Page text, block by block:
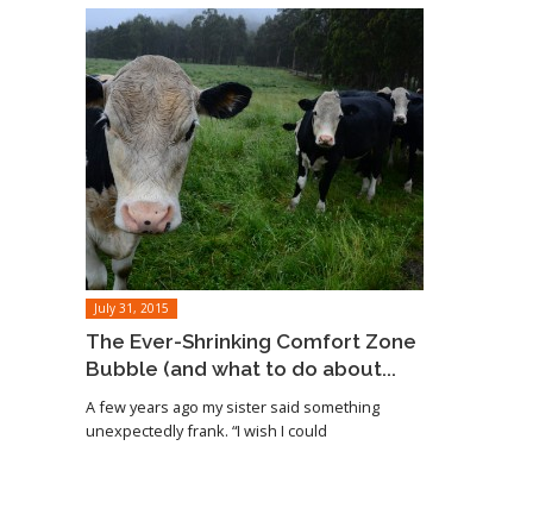
July 31, 2015
The Ever-Shrinking Comfort Zone
Bubble (and what to do about...
A few years ago my sister said something
unexpectedly frank. “I wish I could